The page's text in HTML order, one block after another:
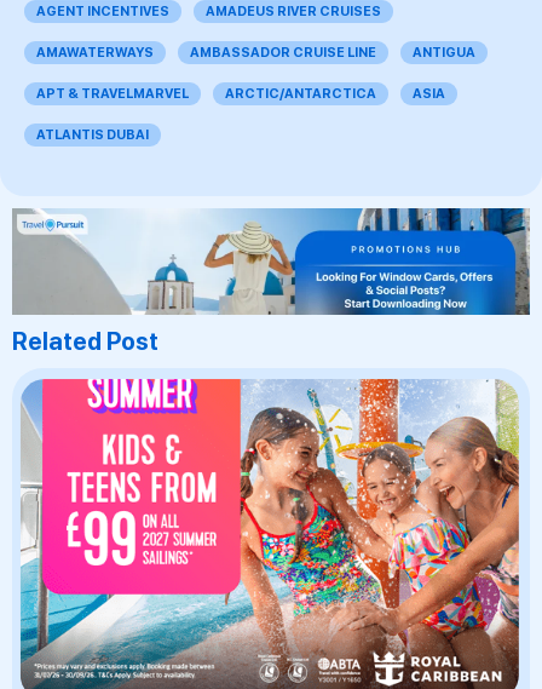
AGENT INCENTIVES AMADEUS RIVER CRUISES
AMAWATERWAYS AMBASSADOR CRUISE LINE ANTIGUA
APT & TRAVELMARVEL ARCTIC/ANTARCTICA ASIA
ATLANTIS DUBAI
Related Post